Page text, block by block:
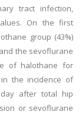
tract infection,
On the first
group (43%)
the sevoflurane
of halothane for
the incidence of
after total hip
or sevoflurane